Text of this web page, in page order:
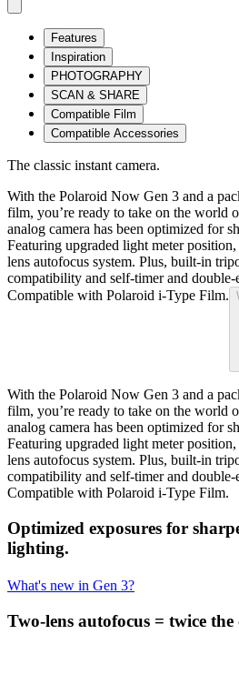
Features
Inspiration
PHOTOGRAPHY
SCAN & SHARE
Compatible Film
Compatible Accessories
The classic instant camera.
With the Polaroid Now Gen 3 and a
film, you’re ready to take on the world
analog camera has been optimized for
Featuring upgraded light meter
lens autofocus system. Plus, built-in
compatibility and self-timer and double-
Compatible with Polaroid i-Type Film.
With the Polaroid Now Gen 3 and a
film, you’re ready to take on the world
analog camera has been optimized for
Featuring upgraded light meter
lens autofocus system. Plus, built-in
compatibility and self-timer and double-
Compatible with Polaroid i-Type Film.
Optimized exposures for
lighting.
What's new in Gen 3?
Two-lens autofocus = twice